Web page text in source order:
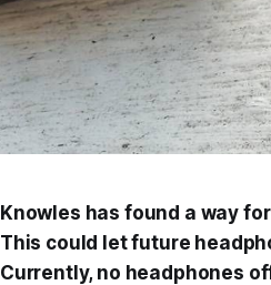
Knowles has found a way
This could let future
Currently, no headphones